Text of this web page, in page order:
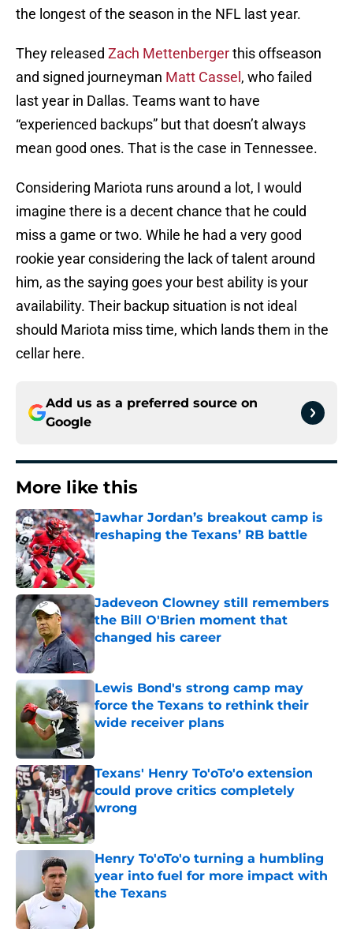
the longest of the season in the NFL last year.
They released Zach Mettenbergerthis offseason
and signed journeyman Matt Cassel , who failed
last year in Dallas. Teams want to have
“experienced backups” but that doesn’t always
mean good ones. That is the case in Tennessee.
Considering Mariota runs around a lot, I would
imagine there is a decent chance that he could
miss a game or two. While he had a very good
rookie year considering the lack of talent around
him, as the saying goes your best ability is your
availability. Their backup situation is not ideal
should Mariota miss time, which lands them in the
cellar here.
Add us as a preferred source on
Google
More like this
Jawhar Jordan’s breakout camp is
reshaping the Texans’ RB battle
Published by on Invalid Date
Jadeveon Clowney still remembers
the Bill O'Brien moment that
changed his career
Published by on Invalid Date
Lewis Bond's strong camp may
force the Texans to rethink their
wide receiver plans
Published by on Invalid Date
Texans' Henry To'oTo'o extension
could prove critics completely
wrong
Published by on Invalid Date
Henry To'oTo'o turning a humbling
year into fuel for more impact with
the Texans